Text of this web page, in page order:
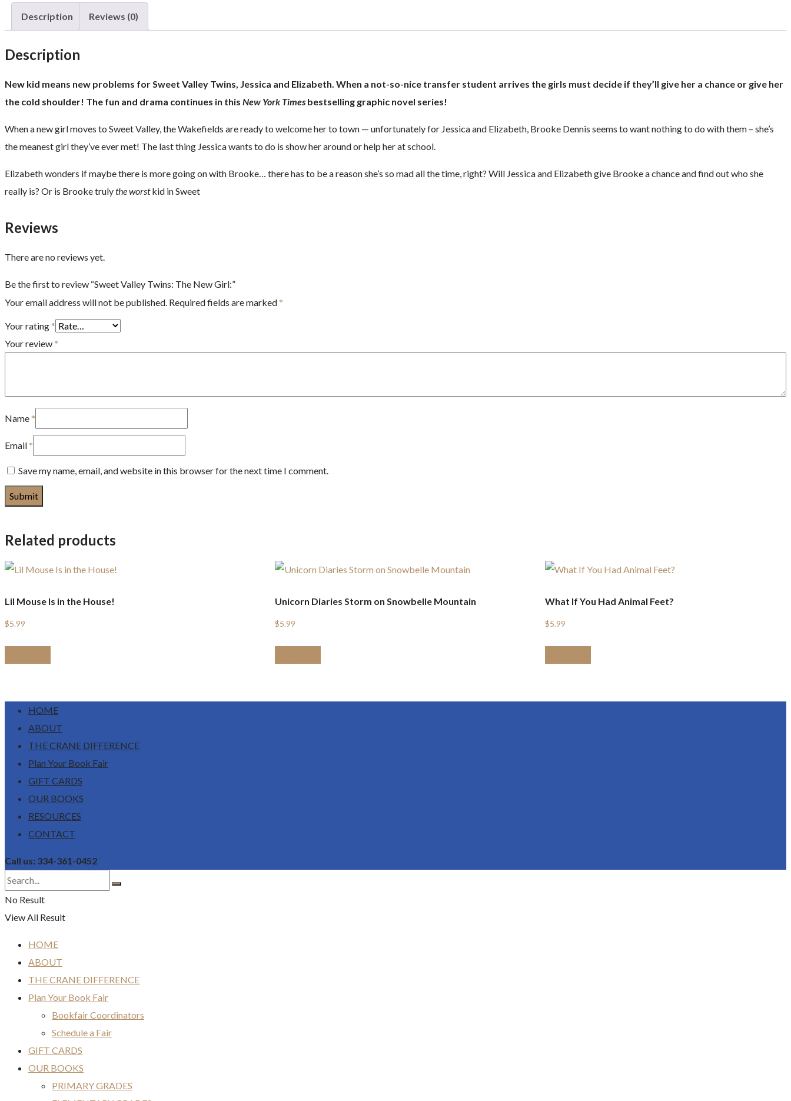
Description Reviews (0)
Description
New kid means new problems for Sweet Valley Twins, Jessica and Elizabeth. When a not-so-nice transfer student arrives the girls must decide if they’ll give her a chance or give her
the cold shoulder! The fun and drama continues in this New York Times bestselling graphic novel series!
When a new girl moves to Sweet Valley, the Wakefields are ready to welcome her to town — unfortunately for Jessica and Elizabeth, Brooke Dennis seems to want nothing to do with them – she’s
the meanest girl they’ve ever met! The last thing Jessica wants to do is show her around or help her at school.
Elizabeth wonders if maybe there is more going on with Brooke… there has to be a reason she’s so mad all the time, right? Will Jessica and Elizabeth give Brooke a chance and find out who she
really is? Or is Brooke trulythe worstkid in Sweet
Reviews
There are no reviews yet.
Be the first to review “Sweet Valley Twins: The New Girl:”
Your email address will not be published. Required fields are marked*
Your rating*
Your review*
Name*
Email*
Save my name, email, and website in this browser for the next time I comment.
Related products
Lil Mouse Is in the House!
$5.99
Unicorn Diaries Storm on Snowbelle Mountain
$5.99
What If You Had Animal Feet?
$5.99
HOME
ABOUT
THE CRANE DIFFERENCE
Plan Your Book Fair
GIFT CARDS
OUR BOOKS
RESOURCES
CONTACT
Call us: 334-361-0452
No Result
View All Result
HOME
ABOUT
THE CRANE DIFFERENCE
Plan Your Book Fair
Bookfair Coordinators
Schedule a Fair
GIFT CARDS
OUR BOOKS
PRIMARY GRADES